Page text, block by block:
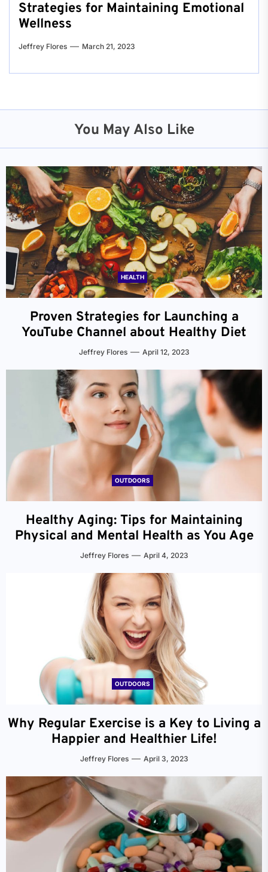
Strategies for Maintaining Emotional
Wellness
Jeffrey Flores March 21, 2023
You May Also Like
HEALTH
Proven Strategies for Launching a
YouTube Channel about Healthy Diet
Jeffrey Flores April 12, 2023
OUTDOORS
Healthy Aging: Tips for Maintaining
Physical and Mental Health as You Age
Jeffrey Flores April 4, 2023
OUTDOORS
Why Regular Exercise is a Key to Living a
Happier and Healthier Life!
Jeffrey Flores April 3, 2023